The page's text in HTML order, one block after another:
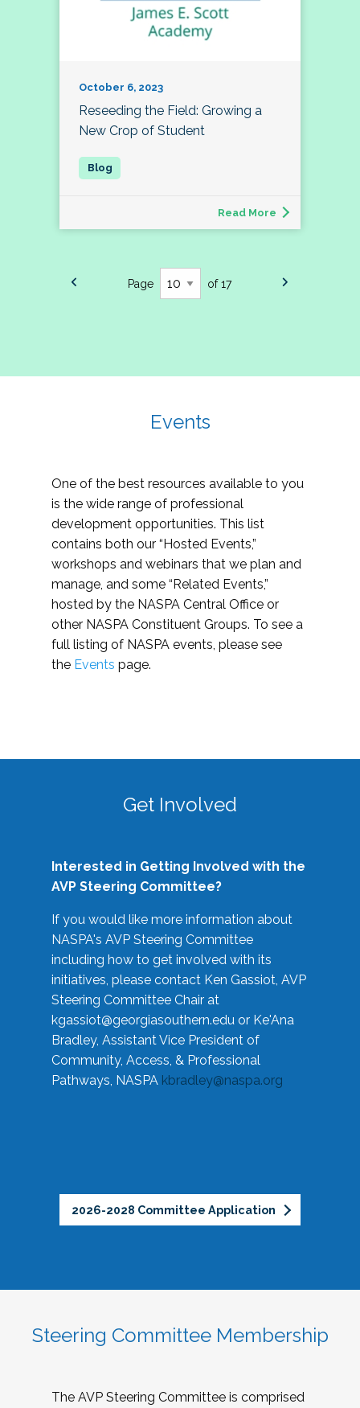
October 6, 2023
Reseeding the Field: Growing a
New Crop of Student
Read More
Page of 17
Events
One of the best resources available to you
is the wide range of professional
development opportunities. This list
contains both our “Hosted Events,”
workshops and webinars that we plan and
manage, and some “Related Events,”
hosted by the NASPA Central Office or
other NASPA Constituent Groups. To see a
full listing of NASPA events, please see
the Events page.
Get Involved
Interested in Getting Involved with the
AVP Steering Committee?
If you would like more information about
NASPA's AVP Steering Committee
including how to get involved with its
initiatives, please contact Ken Gassiot, AVP
Steering Committee Chair at
kgassiot@georgiasouthern.edu or Ke'Ana
Bradley, Assistant Vice President of
Community, Access, & Professional
Pathways, NASPA kbradley@naspa.org
2026-2028 Committee Application
Steering Committee Membership
The AVP Steering Committee is comprised